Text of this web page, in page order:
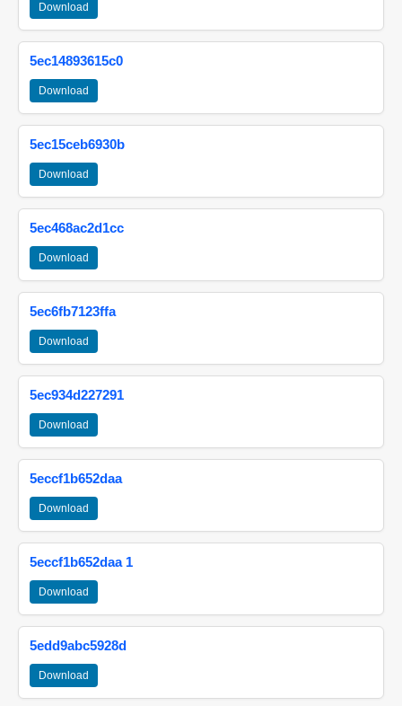
Download
5ec14893615c0
Download
5ec15ceb6930b
Download
5ec468ac2d1cc
Download
5ec6fb7123ffa
Download
5ec934d227291
Download
5eccf1b652daa
Download
5eccf1b652daa 1
Download
5edd9abc5928d
Download